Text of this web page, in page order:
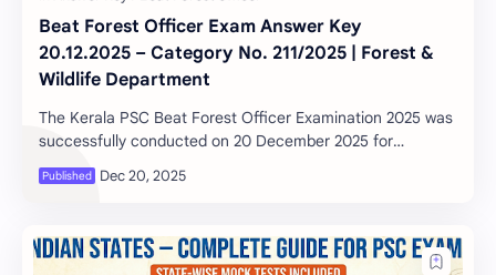
Beat Forest Officer Exam Answer Key
20.12.2025 – Category No. 211/2025 | Forest &
Wildlife Department
The Kerala PSC Beat Forest Officer Examination 2025 was
successfully conducted on 20 December 2025 for
Category No. 211/2025 under the Forest and Wil…